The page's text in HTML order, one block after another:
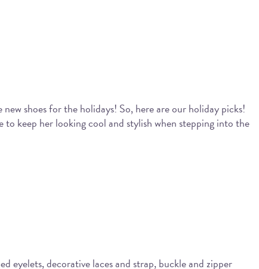
shoes for the holidays! So, here are our holiday picks!
keep her looking cool and stylish when stepping into the
eyelets, decorative laces and strap, buckle and zipper